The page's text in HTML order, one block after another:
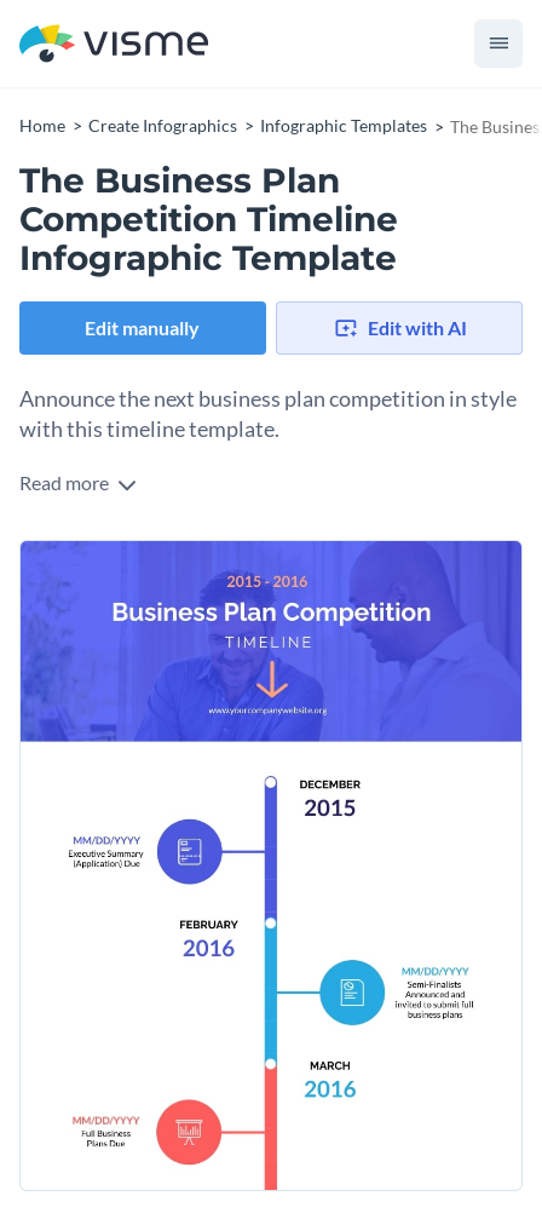
Home Create Infographics Infographic Templates The
The Business Plan
Competition Timeline
Infographic Template
Edit manually Edit with AI
Announce the next business plan competition in style
with this timeline template.
The competitors can easily see when the proposals are dues
design will attract more attention, which makes for a better
selection of candidates.
This timeline template can also be used to announce any
other competition: soccer, biology, Ph.D. research grants and
more.
Apply different color themes and font styles with a few
Access millions of free design assets from inside the
Visualize data with customizable widgets, maps, charts
and graphs
Download in different formats: JPG, PNG, PDF, and
Share your work online with a link or embed it on your
Attract more candidates for a quality competition in
search for a better fit among Visme’s other
infographic maker
Read more